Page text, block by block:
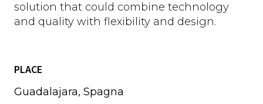
solution that could combine technology
and quality with flexibility and design.
PLACE
Guadalajara, Spagna